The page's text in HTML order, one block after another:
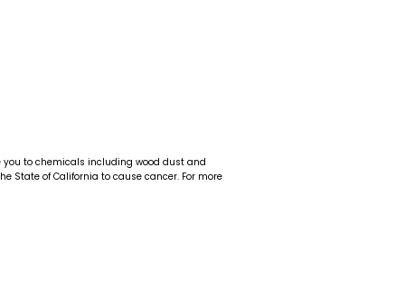
you to chemicals including wood dust and
State of California to cause cancer. For more